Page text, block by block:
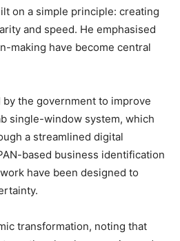
on a simple principle: creating
and speed. He emphasised
making have become central
the government to improve
single-window system, which
a streamlined digital
based business identification
have been designed to
transformation, noting that